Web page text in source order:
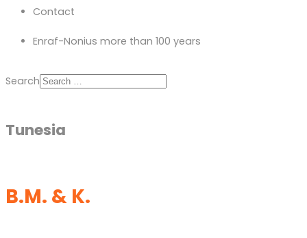
Contact
Enraf-Nonius more than 100 years
Search
Tunesia
B.M. & K.